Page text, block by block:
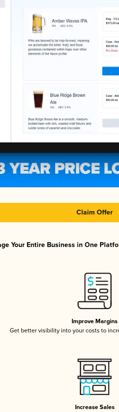
Claim Offer
Your Entire Business in One
Improve Margins
Get better visibility into your costs to
Increase Sales